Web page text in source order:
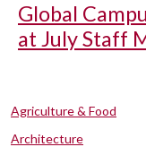
Global
at July Staff
Agriculture & Food
Architecture